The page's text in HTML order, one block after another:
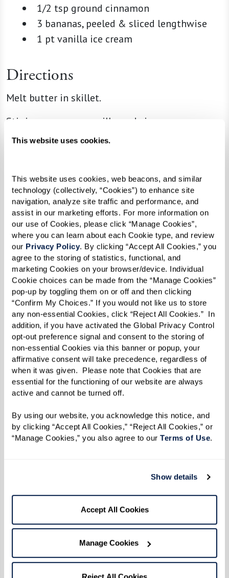
This website uses cookies.
This website uses cookies, web beacons, and similar
technology (collectively, “Cookies”) to enhance site
navigation, analyze site traffic and performance, and
assist in our marketing efforts. For more information on
our use of Cookies, please click “Manage Cookies”,
where you can learn about each Cookie type, and review
our Privacy Policy. By clicking “Accept All Cookies,” you
agree to the storing of statistics, functional, and
marketing Cookies on your browser/device. Individual
Cookie choices can be made from the “Manage Cookies”
pop-up by toggling them on or off and then clicking
“Confirm My Choices.” If you would not like us to store
any non-essential Cookies, click “Reject All Cookies.”  In
addition, if you have activated the Global Privacy Control
opt-out preference signal and consent to the storing of
non-essential Cookies via this banner or popup, your
affirmative consent will take precedence, regardless of
when it was given.  Please note that Cookies that are
essential for the functioning of our website are always
active and cannot be turned off.
By using our website, you acknowledge this notice, and
by clicking “Accept All Cookies,” “Reject All Cookies,” or
“Manage Cookies,” you also agree to our Terms of Use.
Show details
Accept All Cookies
Manage Cookies
1/2 tsp ground cinnamon
3 bananas, peeled & sliced lengthwise
1 pt vanilla ice cream
Directions
Melt butter in skillet.
Stir in sugar, rum, vanilla, and cinnamon.
Add bananas and cook until soft.
From the kitchen of Dining Director
Chad at The Watermark
Chad started teaching Watermark University
cooking classes last fall. From fresh salads to
savory turkey bowls, residents look forward to